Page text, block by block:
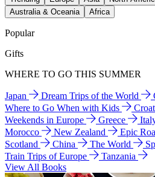
Australia & Oceania
Africa
Popular
Gifts
WHERE TO GO THIS SUMMER
Japan Dream Trips of the World
Where to Go When with Kids
Weekends in Europe
Greece
Morocco
New Zealand
Epic
Scotland
China The World
Train Trips of Europe
Tanzania
View All Books